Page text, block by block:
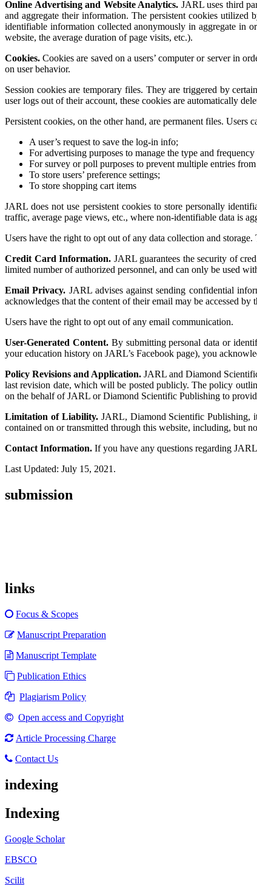
Online Advertising and Website Analytics. JARL uses third
and aggregate their information. The persistent cookies
identifiable information collected anonymously in aggregate in
website, the average duration of page visits, etc.).
Cookies. Cookies are saved on a users’ computer or server in
on user behavior.
Session cookies are temporary files. They are triggered by
user logs out of their account, these cookies are automatically
Persistent cookies, on the other hand, are permanent files.
A user’s request to save the log-in info;
For advertising purposes to manage the type and
For survey or poll purposes to prevent multiple entries from
To store users’ preference settings;
To store shopping cart items
JARL does not use persistent cookies to store personally
traffic, average page views, etc., where non-identifiable data is
Users have the right to opt out of any data collection and
Credit Card Information. JARL guarantees the security of
limited number of authorized personnel, and can only be used
Email Privacy. JARL advises against sending confidential
acknowledges that the content of their email may be accessed by
Users have the right to opt out of any email communication.
User-Generated Content.By submitting personal data or
your education history on JARL’s Facebook page), you
Policy Revisions and Application. JARL and Diamond
last revision date, which will be posted publicly. The policy
on the behalf of JARL or Diamond Scientific Publishing to
Limitation of Liability.JARL, Diamond Scientific Publishing,
contained on or transmitted through this website, including, but
Contact Information. If you have any questions regarding
Last Updated: July 15, 2021.
submission
links
Focus & Scopes
Manuscript Preparation
Manuscript Template
Publication Ethics
Plagiarism Policy
Open access and Copyright
Article Processing Charge
Contact Us
indexing
Indexing
Google Scholar
EBSCO
Scilit